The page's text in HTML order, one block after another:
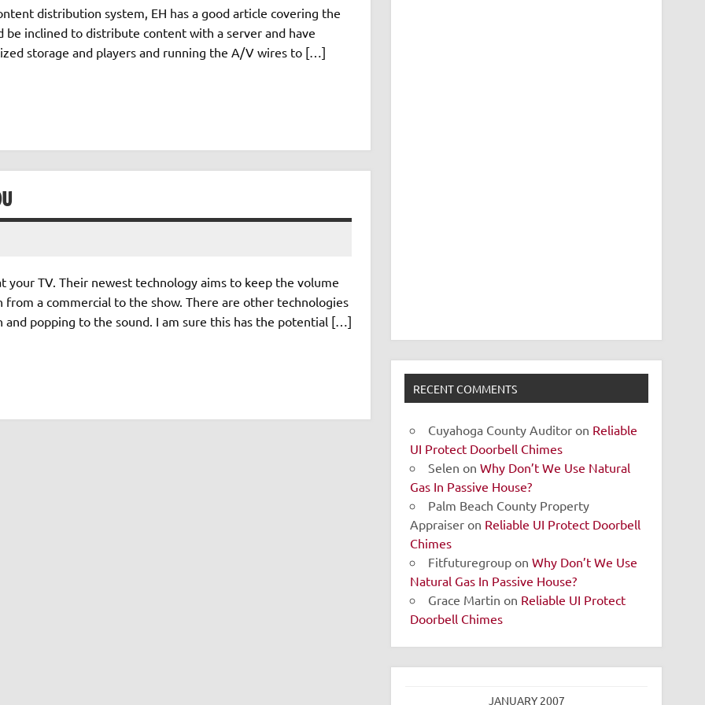
distribution system, EH has a good article covering the
be inclined to distribute content with a server and have
storage and players and running the A/V wires to […]
your TV. Their newest technology aims to keep the volume
a commercial to the show. There are other technologies
popping to the sound. I am sure this has the potential […]
RECENT COMMENTS
Cuyahoga County Auditor on Reliable
UI Protect Doorbell Chimes
Selen onWhy Don’t We Use Natural
Gas In Passive House?
Palm Beach County Property
Appraiser on Reliable UI Protect Doorbell
Chimes
Fitfuturegroup onWhy Don’t We Use
Natural Gas In Passive House?
Grace Martin on Reliable UI Protect
Doorbell Chimes
JANUARY 2007